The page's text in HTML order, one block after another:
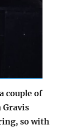
couple of
Gravis
so with